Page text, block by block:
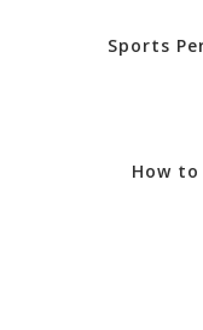
Sports
How